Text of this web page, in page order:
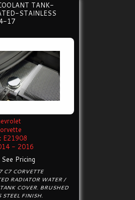
TANK-
STAINLESS
17
E21908
- 2016
Pricing
CORVETTE
RADIATOR WATER /
COVER. BRUSHED
STEEL FINISH.